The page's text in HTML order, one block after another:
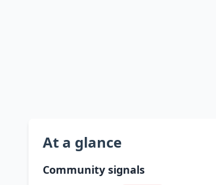
At a glance
Community signals